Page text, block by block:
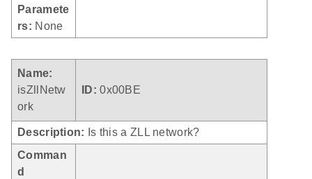
Paramete
rs: None
Name:
isZllNetw
ork
ID: 0x00BE
Description: Is this a ZLL network?
Comman
d